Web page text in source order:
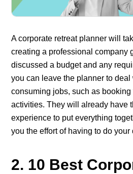
A corporate retreat planner will
creating a professional company
discussed a budget and any
you can leave the planner to deal
consuming jobs, such as
activities. They will already have
experience to put everything
you the effort of having to do
2. 10 Best